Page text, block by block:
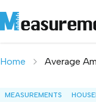
Home Average
MEASUREMENTS